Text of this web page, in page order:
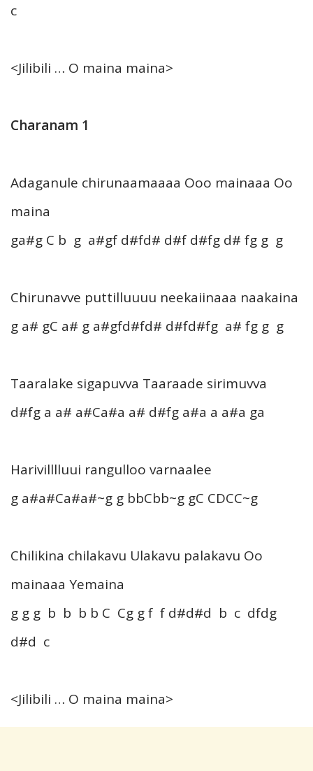
c
<Jilibili … O maina maina>
Charanam 1
Adaganule chirunaamaaaa Ooo mainaaa Oo
maina
ga#g C b g a#gf d#fd# d#f d#fg d# fg g g
Chirunavve puttilluuuu neekaiinaaa naakaina
g a# gC a# g a#gfd#fd# d#fd#fg a# fg g g
Taaralake sigapuvva Taaraade sirimuvva
d#fg a a# a#Ca#a a# d#fg a#a a a#a ga
Harivilllluui rangulloo varnaalee
g a#a#Ca#a#~g g bbCbb~g gC CDCC~g
Chilikina chilakavu Ulakavu palakavu Oo
mainaaa Yemaina
g g g b b b b C Cg g f f d#d#d b c dfdg
d#d c
<Jilibili … O maina maina>